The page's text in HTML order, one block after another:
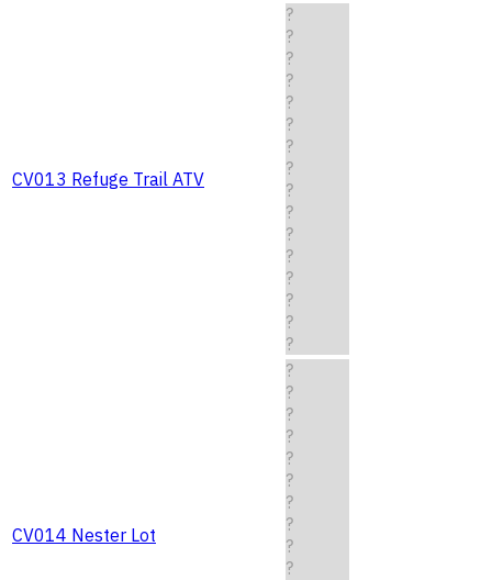
CV013 Refuge Trail ATV
?
?
?
?
?
?
?
?
?
?
?
?
?
?
?
?
CV014 Nester Lot
?
?
?
?
?
?
?
?
?
?